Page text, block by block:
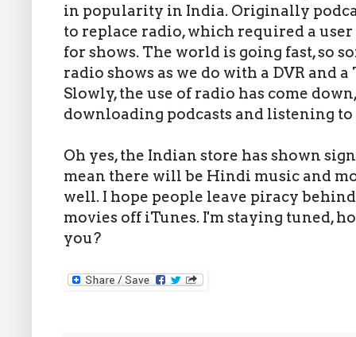
in popularity in India. Originally
to replace radio, which required a
for shows. The world is going fast, so
radio shows as we do with a DVR and
Slowly, the use of radio has come
downloading podcasts and listening
Oh yes, the Indian store has shown
mean there will be Hindi music and
well. I hope people leave piracy
movies off iTunes. I'm staying tuned,
you?